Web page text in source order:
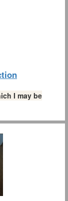
I may be